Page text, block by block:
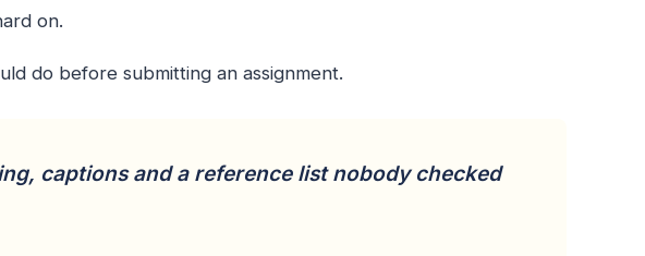
on.
do before submitting an assignment.
captions and a reference list nobody checked